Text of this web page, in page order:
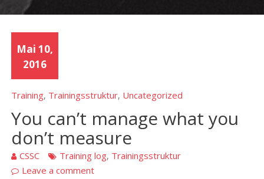
Mai 10,
2016
Training, Trainingsstruktur, Uncategorized
You can’t manage what you
don’t measure
CSSC Training log, Trainingsstruktur
Leave a comment